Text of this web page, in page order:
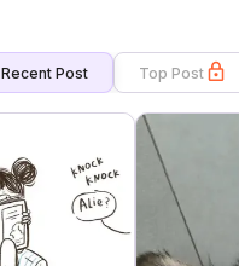
Recent Post Top Post